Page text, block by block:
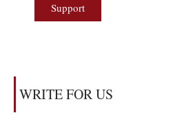
Support
WRITE FOR US